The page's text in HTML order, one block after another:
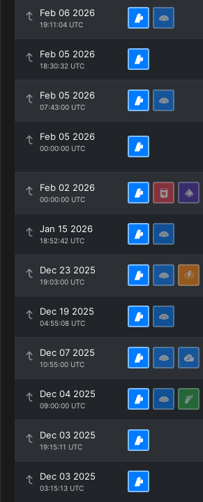
Feb 06 2026
19:11:04 UTC
Feb 05 2026
18:30:32 UTC
Feb 05 2026
07:43:00 UTC
Feb 05 2026
00:00:00 UTC
Feb 02 2026
00:00:00 UTC
Jan 15 2026
18:52:42 UTC
Dec 23 2025
19:03:00 UTC
Dec 19 2025
04:55:08 UTC
Dec 07 2025
10:55:00 UTC
Dec 04 2025
09:00:00 UTC
Dec 03 2025
19:15:11 UTC
Dec 03 2025
03:15:13 UTC